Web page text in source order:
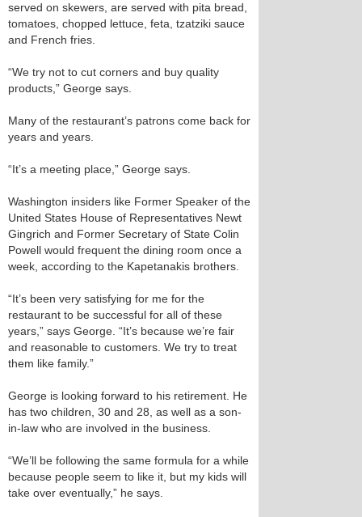
served on skewers, are served with pita bread,
tomatoes, chopped lettuce, feta, tzatziki sauce
and French fries.
“We try not to cut corners and buy quality
products,” George says.
Many of the restaurant’s patrons come back for
years and years.
“It’s a meeting place,” George says.
Washington insiders like Former Speaker of the
United States House of Representatives Newt
Gingrich and Former Secretary of State Colin
Powell would frequent the dining room once a
week, according to the Kapetanakis brothers.
“It’s been very satisfying for me for the
restaurant to be successful for all of these
years,” says George. “It’s because we’re fair
and reasonable to customers. We try to treat
them like family.”
George is looking forward to his retirement. He
has two children, 30 and 28, as well as a son-
in-law who are involved in the business.
“We’ll be following the same formula for a while
because people seem to like it, but my kids will
take over eventually,” he says.